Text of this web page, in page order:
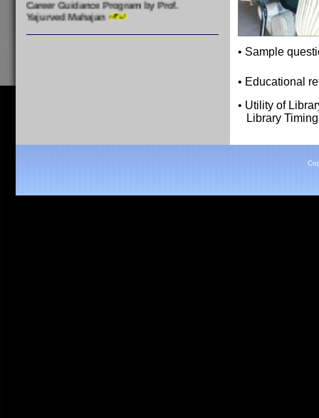
• Sample
• Educational
• Utility of
Library
Yajurved Mahajan
Felicitation of Meritorious Students by